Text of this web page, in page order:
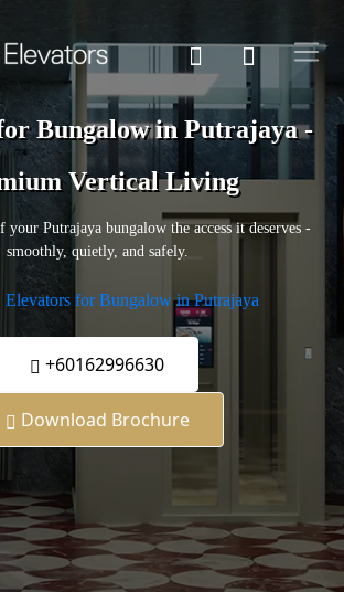
Bungalow in Putrajaya -
Vertical Living
Putrajaya bungalow the access it deserves -
smoothly, quietly, and safely.
Elevators for Bungalow in Putrajaya
+60162996630
Download Brochure